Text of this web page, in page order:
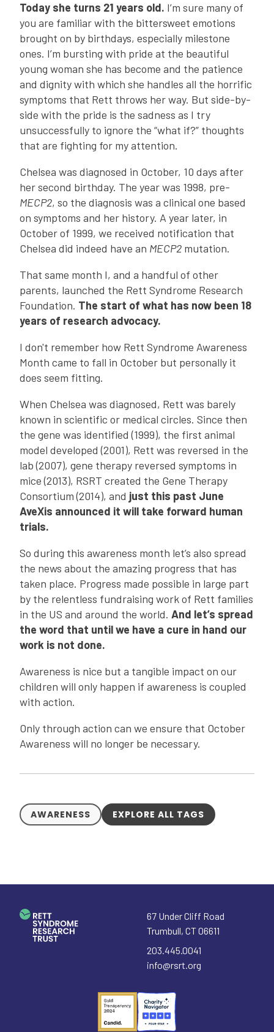
Today she turns 21 years old. I’m sure many of
you are familiar with the bittersweet emotions
brought on by birthdays, especially milestone
ones. I’m bursting with pride at the beautiful
young woman she has become and the patience
and dignity with which she handles all the horrific
symptoms that Rett throws her way. But side-by-
side with the pride is the sadness as I try
unsuccessfully to ignore the “what if?” thoughts
that are fighting for my attention.
Chelsea was diagnosed in October, 10 days after
her second birthday. The year was 1998, pre-
MECP2, so the diagnosis was a clinical one based
on symptoms and her history. A year later, in
October of 1999, we received notification that
Chelsea did indeed have an MECP2 mutation.
That same month I, and a handful of other
parents, launched the Rett Syndrome Research
Foundation. The start of what has now been 18
years of research advocacy.
I don't remember how Rett Syndrome Awareness
Month came to fall in October but personally it
does seem fitting.
When Chelsea was diagnosed, Rett was barely
known in scientific or medical circles. Since then
the gene was identified (1999), the first animal
model developed (2001), Rett was reversed in the
lab (2007), gene therapy reversed symptoms in
mice (2013), RSRT created the Gene Therapy
Consortium (2014), and just this past June
AveXis announced it will take forward human
trials.
So during this awareness month let’s also spread
the news about the amazing progress that has
taken place. Progress made possible in large part
by the relentless fundraising work of Rett families
in the US and around the world. And let’s spread
the word that until we have a cure in hand our
work is not done.
Awareness is nice but a tangible impact on our
children will only happen if awareness is coupled
with action.
Only through action can we ensure that October
Awareness will no longer be necessary.
AWARENESS EXPLORE ALL TAGS
67 Under Cliff Road
Trumbull, CT06611
203.445.0041
info@rsrt.org